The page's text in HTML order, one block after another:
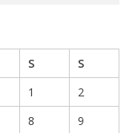
S
S
1
2
8 9